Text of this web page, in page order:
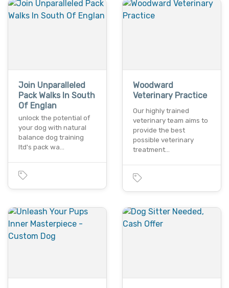
Join Unparalleled
Pack Walks In South
Of Englan
unlock the potential of
your dog with natural
balance dog training
ltd's pack wa…
Woodward
Veterinary Practice
Our highly trained
veterinary team aims to
provide the best
possible veterinary
treatment…